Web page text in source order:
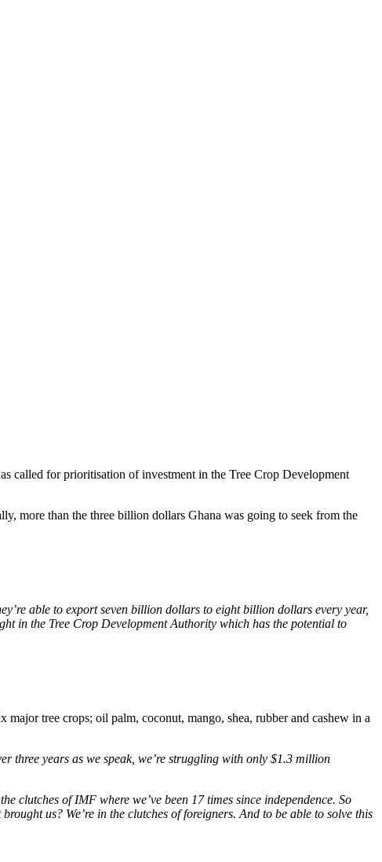
called for prioritisation of investment in the Tree Crop Development
more than the three billion dollars Ghana was going to seek from the
able to export seven billion dollars to eight billion dollars every year,
in the Tree Crop Development Authority which has the potential to
tree crops; oil palm, coconut, mango, shea, rubber and cashew in a
three years as we speak, we’re struggling with only $1.3 million
clutches of IMF where we’ve been 17 times since independence. So
us? We’re in the clutches of foreigners. And to be able to solve this